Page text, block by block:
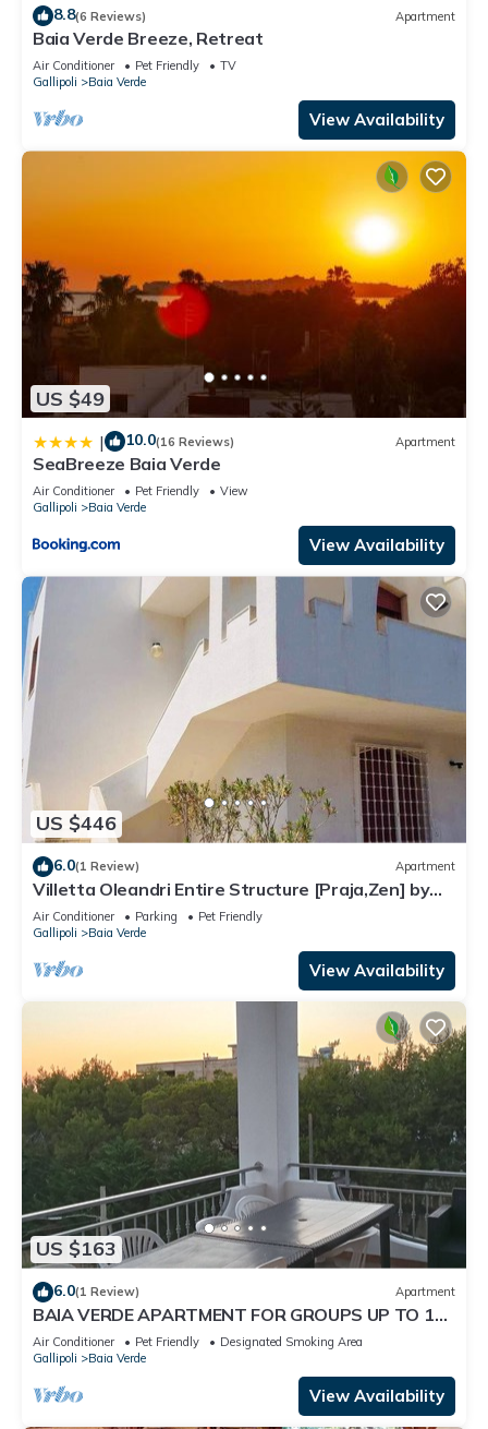
8.8(6 Reviews) Apartment
Baia Verde Breeze, Retreat
Air Conditioner Pet Friendly
TV
Gallipoli
Baia Verde
View Availability
US $49
| 10.0(16 Reviews) Apartment
SeaBreeze Baia Verde
Air Conditioner Pet Friendly
View
Gallipoli
Baia Verde
View Availability
US $446
6.0(1 Review) Apartment
Villetta Oleandri Entire Structure [Praja,Zen] by
Click Salento
Air Conditioner Parking
Pet Friendly
Gallipoli
Baia Verde
View Availability
US $163
6.0(1 Review) Apartment
BAIA VERDE APARTMENT FOR GROUPS UP TO 14
P BED BY NONSOLOMARE GALLIPOLI
Air Conditioner Pet Friendly
Designated Smoking Area
Gallipoli
Baia Verde
View Availability